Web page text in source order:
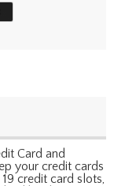
Card and
your credit cards
credit card slots,